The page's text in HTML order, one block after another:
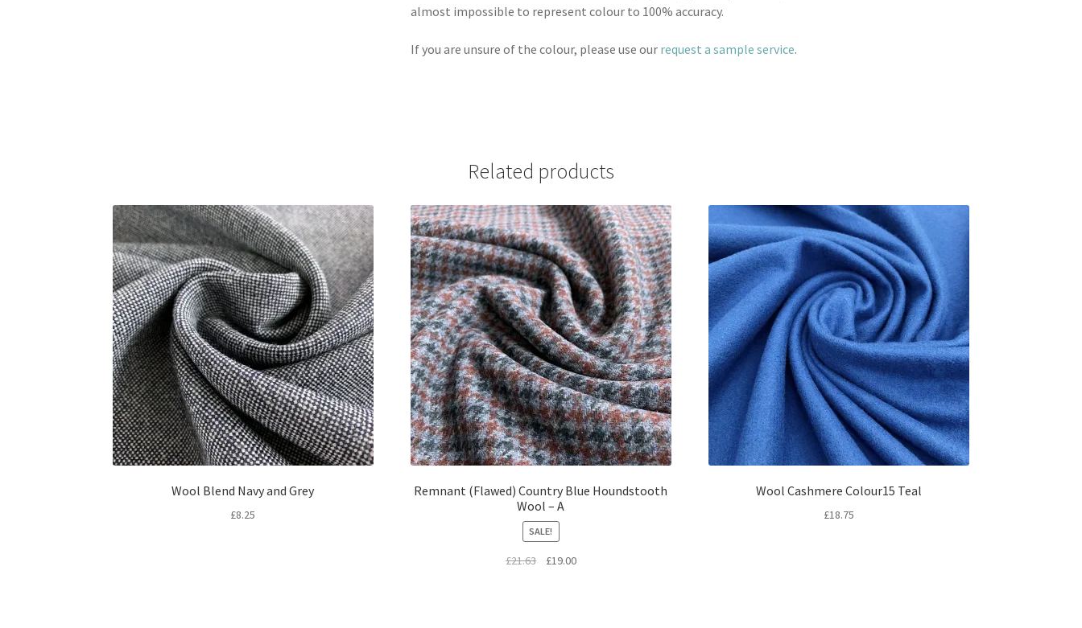
almost impossible to represent colour to 100% accuracy.
If you are unsure of the colour, please use our request a sample service.
Related products
Wool Blend Navy and Grey
£8.25
Remnant (Flawed) Country Blue Houndstooth
Wool – A
SALE!
£21.63
Original
£19.00Current
Wool Cashmere Colour15 Teal
£18.75